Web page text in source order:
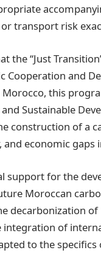
transport risk
“Just
Cooperation and
this
Sustainable
construction of a
economic
support for the
Moroccan
decarbonization
integration of
to the